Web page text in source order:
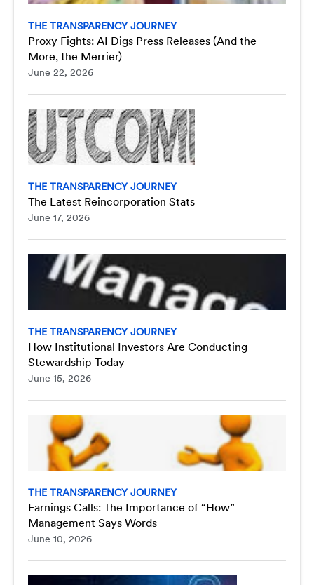
THE TRANSPARENCY JOURNEY
Proxy Fights: AI Digs Press Releases (And the
More, the Merrier)
June 22, 2026
THE TRANSPARENCY JOURNEY
The Latest Reincorporation Stats
June 17, 2026
THE TRANSPARENCY JOURNEY
How Institutional Investors Are Conducting
Stewardship Today
June 15, 2026
THE TRANSPARENCY JOURNEY
Earnings Calls: The Importance of “How”
Management Says Words
June 10, 2026